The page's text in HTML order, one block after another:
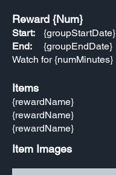
Reward {Num}
Start:
End:
{groupStartDate}
{groupEndDate}
Watch for {numMinutes}
Items
{rewardName}
{rewardName}
{rewardName}
Item Images